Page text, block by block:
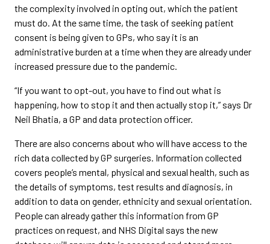
the complexity involved in opting out, which the patient
must do. At the same time, the task of seeking patient
consent is being given to GPs, who say it is an
administrative burden at a time when they are already under
increased pressure due to the pandemic.
“If you want to opt-out, you have to find out what is
happening, how to stop it and then actually stop it,” says Dr
Neil Bhatia, a GP and data protection officer.
There are also concerns about who will have access to the
rich data collected by GP surgeries. Information collected
covers people’s mental, physical and sexual health, such as
the details of symptoms, test results and diagnosis, in
addition to data on gender, ethnicity and sexual orientation.
People can already gather this information from GP
practices on request, and NHS Digital says the new